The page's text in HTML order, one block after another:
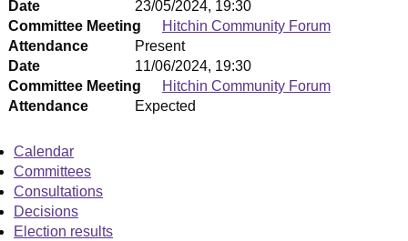
Date
23/05/2024, 19:30
Committee Meeting
Hitchin Community Forum
Attendance
Present
Date
11/06/2024, 19:30
Committee Meeting
Hitchin Community Forum
Attendance Expected
Calendar
Committees
Consultations
Decisions
Election results